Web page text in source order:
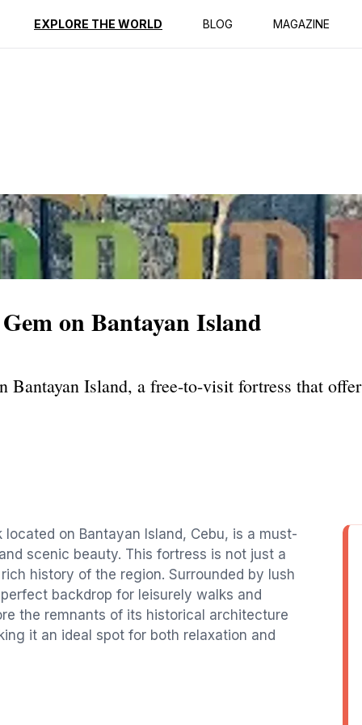
EXPLORE THE WORLD BLOG MAGAZINE
Reviews
on Bantayan Island
Bantayan Island, a free-to-visit fortress that
on Bantayan Island, Cebu, is a must-
scenic beauty. This fortress is not just a
history of the region. Surrounded by lush
backdrop for leisurely walks and
the remnants of its historical architecture
it an ideal spot for both relaxation and